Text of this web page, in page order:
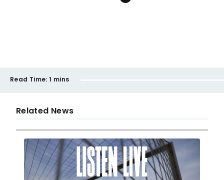
Read Time: 1 mins
Related News